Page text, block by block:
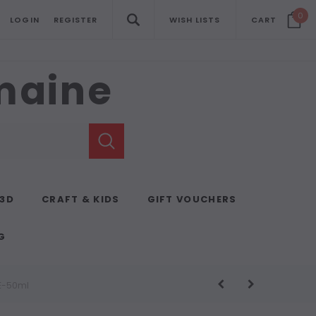
LOGIN REGISTER WISH LISTS CART 0
CRAFT & KIDS GIFT VOUCHERS